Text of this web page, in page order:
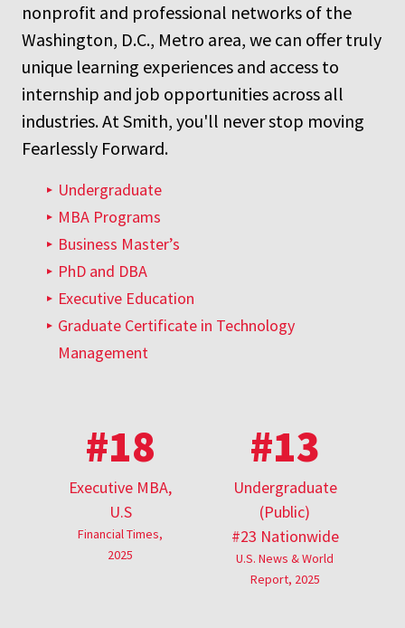
nonprofit and professional networks of the
Washington, D.C., Metro area, we can offer truly
unique learning experiences and access to
internship and job opportunities across all
industries. At Smith, you'll never stop moving
Fearlessly Forward.
Undergraduate
MBA Programs
Business Master’s
PhD and DBA
Executive Education
Graduate Certificate in Technology
Management
#18
Executive MBA,
U.S
Financial Times,
2025
#13
Undergraduate
(Public)
#23 Nationwide
U.S. News & World
Report, 2025